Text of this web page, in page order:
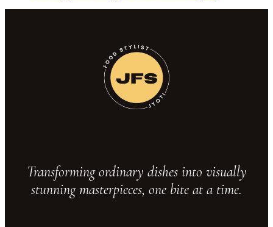
Transforming ordinary dishes into visually
stunning masterpieces, one bite at a time.